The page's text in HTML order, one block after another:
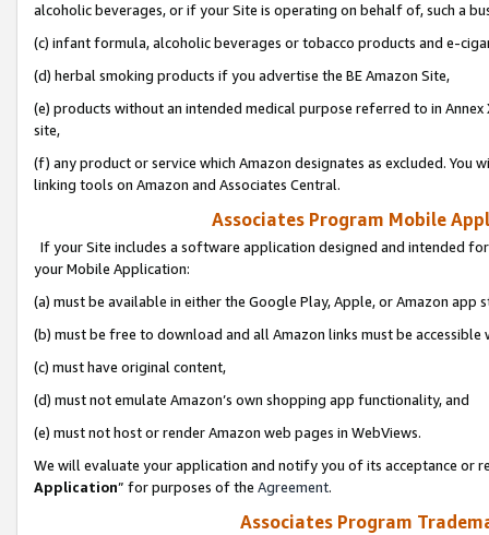
alcoholic beverages, or if your Site is operating on behalf of, such a
(c) infant formula, alcoholic beverages or tobacco products and e-
(d) herbal smoking products if you advertise the BE Amazon Site,
(e) products without an intended medical purpose referred to in
site,
(f) any product or service which Amazon designates as excluded. You
linking tools on Amazon and Associates Central.
Associates Program Mobile
If your Site includes a software application designed and intended
your Mobile Application:
(a) must be available in either the Google Play, Apple, or Amazon app
(b) must be free to download and all Amazon links must be
(c) must have original content,
(d) must not emulate Amazon’s own shopping app functionality, and
(e) must not host or render Amazon web pages in WebViews.
We will evaluate your application and notify you of its acceptance or
Application” for purposes of the Agreement.
Associates Program